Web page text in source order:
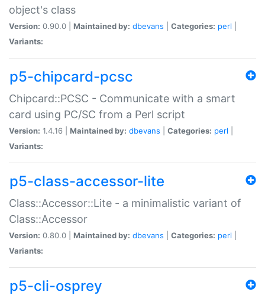
object's class
Version: 0.90.0 | Maintained by: dbevans Categories: perl
Variants:
p5-chipcard-pcsc
Chipcard::PCSC - Communicate with a smart
card using PC/SC from a Perl script
Version: 1.4.16 | Maintained by: dbevans Categories: perl
Variants:
p5-class-accessor-lite
Class::Accessor::Lite - a minimalistic variant of
Class::Accessor
Version: 0.80.0 | Maintained by: dbevans Categories: perl
Variants:
p5-cli-osprey